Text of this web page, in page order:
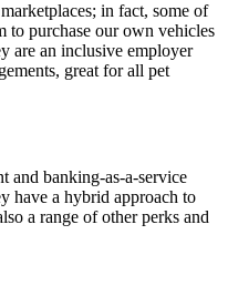
in fact, some of
to purchase our own vehicles
are an inclusive employer
great for all pet
and banking-as-a-service
have a hybrid approach to
a range of other perks and